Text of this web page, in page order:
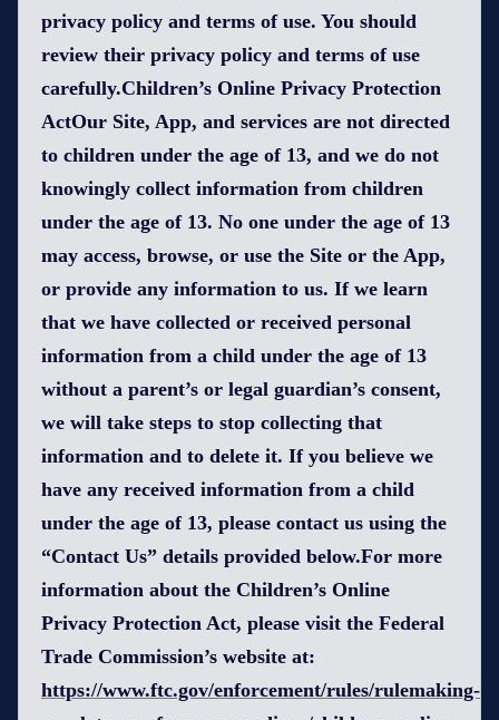
privacy policy and terms of use. You should
review their privacy policy and terms of use
carefully.Children’s Online Privacy Protection
ActOur Site, App, and services are not directed
to children under the age of 13, and we do not
knowingly collect information from children
under the age of 13. No one under the age of 13
may access, browse, or use the Site or the App,
or provide any information to us. If we learn
that we have collected or received personal
information from a child under the age of 13
without a parent’s or legal guardian’s consent,
we will take steps to stop collecting that
information and to delete it. If you believe we
have any received information from a child
under the age of 13, please contact us using the
“Contact Us” details provided below.For more
information about the Children’s Online
Privacy Protection Act, please visit the Federal
Trade Commission’s website at:
https://www.ftc.gov/enforcement/rules/rulemaking-